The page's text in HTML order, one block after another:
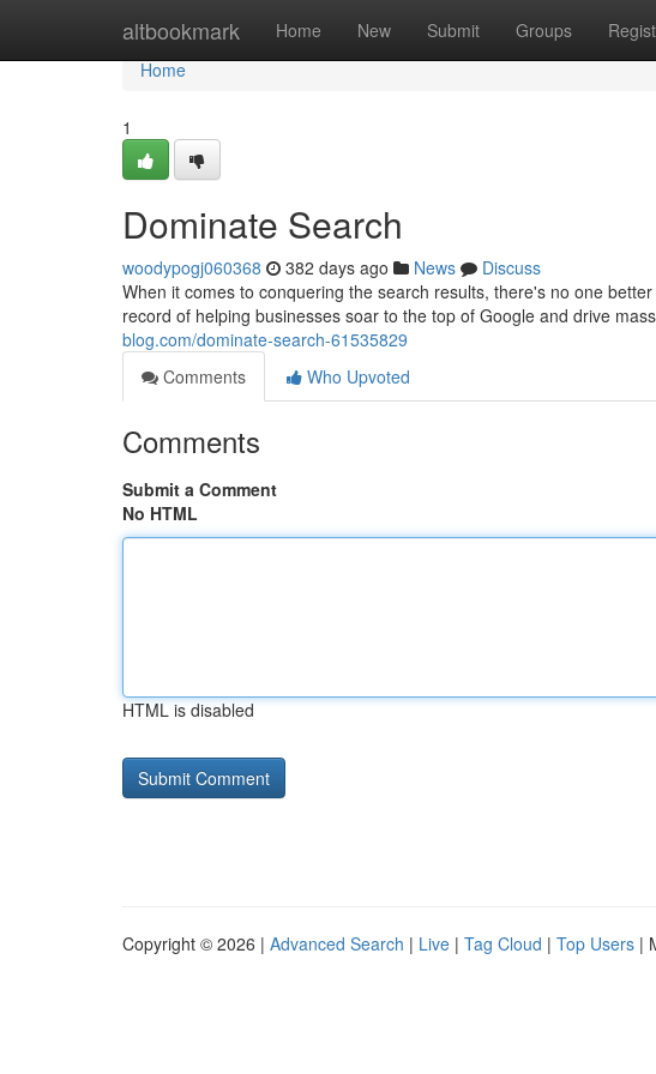
altbookmark Home New Submit Groups
Home
Home
1
Dominate Search
woodypogj060368 382 days ago News
Discuss
When it comes to conquering the search results, there's no one
record of helping businesses soar to the top of Google and drive
blog.com/dominate-search-61535829
Comments
Who Upvoted
Comments
Submit a Comment
No HTML
HTML is disabled
Copyright © 2026 | Advanced Search | Live | Tag Cloud | Top Users |